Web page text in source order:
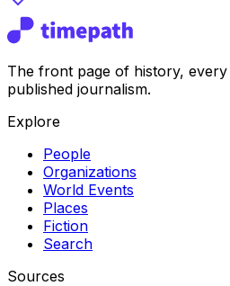
The front page of history,
published journalism.
Explore
People
Organizations
World Events
Places
Fiction
Search
Sources